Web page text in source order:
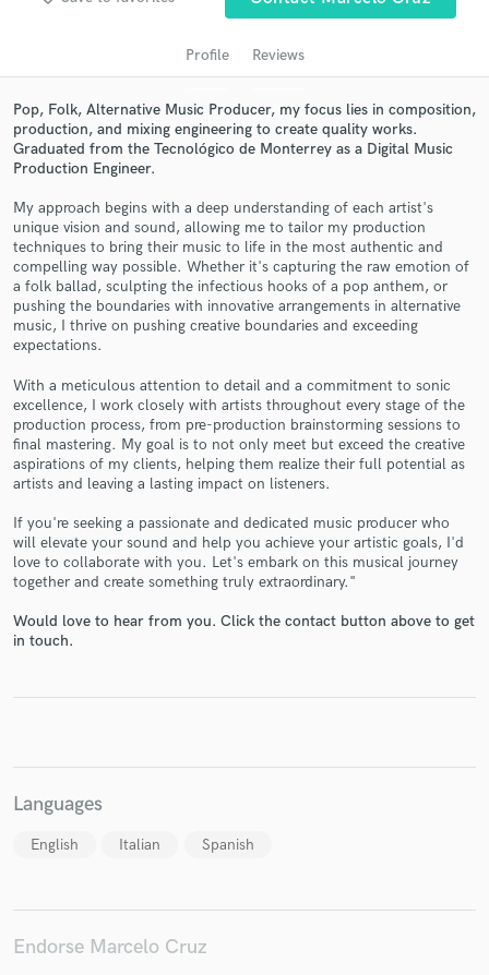
Profile Reviews
Pop, Folk, Alternative Music Producer, my focus lies in composition,
production, and mixing engineering to create quality works.
Graduated from the Tecnológico de Monterrey as a Digital Music
Production Engineer.
My approach begins with a deep understanding of each artist's
unique vision and sound, allowing me to tailor my production
techniques to bring their music to life in the most authentic and
compelling way possible. Whether it's capturing the raw emotion of
a folk ballad, sculpting the infectious hooks of a pop anthem, or
pushing the boundaries with innovative arrangements in alternative
music, I thrive on pushing creative boundaries and exceeding
expectations.
With a meticulous attention to detail and a commitment to sonic
excellence, I work closely with artists throughout every stage of the
production process, from pre-production brainstorming sessions to
final mastering. My goal is to not only meet but exceed the creative
aspirations of my clients, helping them realize their full potential as
artists and leaving a lasting impact on listeners.
If you're seeking a passionate and dedicated music producer who
will elevate your sound and help you achieve your artistic goals, I'd
love to collaborate with you. Let's embark on this musical journey
together and create something truly extraordinary."
Would love to hear from you. Click the contact button above to get
in touch.
Languages
English Italian Spanish
Endorse Marcelo Cruz
Get Free Proposals
Contact pros directly with your project details
and receive handcrafted proposals and budgets